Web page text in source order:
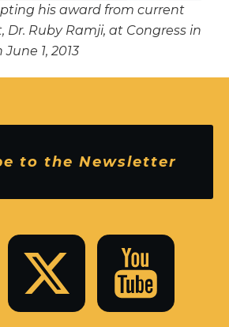
his award from current
Dr. Ruby Ramji, at Congress in
June 1, 2013
to the Newsletter